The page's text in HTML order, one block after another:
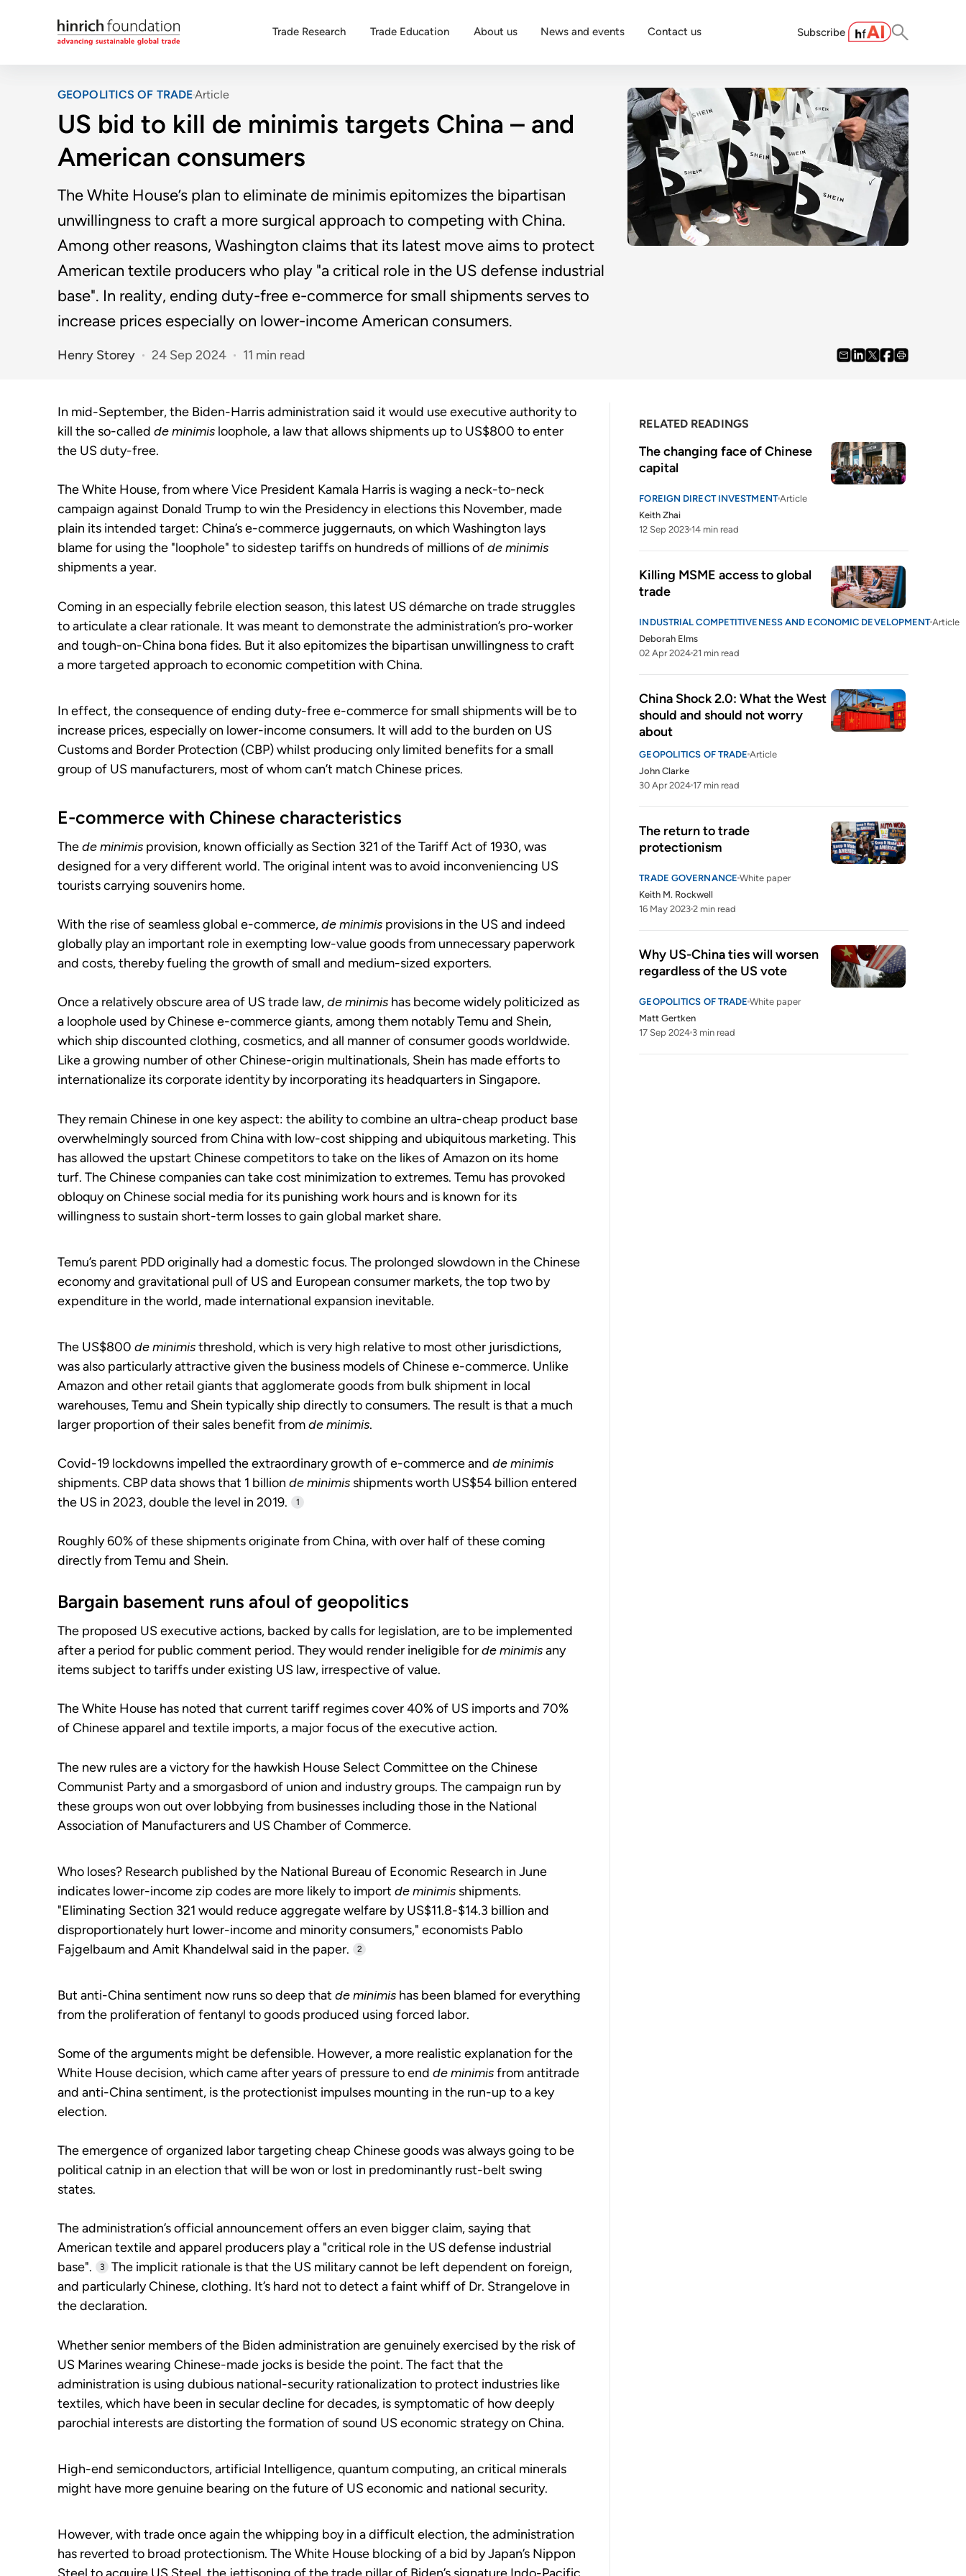
Trade Research Trade Education About us News and events Contact us Subscribe
GEOPOLITICS OF TRADEArticle
US bid to kill de minimis targets China – and
American consumers
The White House’s plan to eliminate de minimis epitomizes the bipartisan
unwillingness to craft a more surgical approach to competing with China.
Among other reasons, Washington claims that its latest move aims to protect
American textile producers who play "a critical role in the US defense industrial
base". In reality, ending duty-free e-commerce for small shipments serves to
increase prices especially on lower-income American consumers.
Henry Storey 24 Sep 2024 11 min read
In mid-September, the Biden-Harris administration said it would use executive authority to
kill the so-called de minimis loophole, a law that allows shipments up to US$800 to enter
the US duty-free.
The White House, from where Vice President Kamala Harris is waging a neck-to-neck
campaign against Donald Trump to win the Presidency in elections this November, made
plain its intended target: China’s e-commerce juggernauts, on which Washington lays
blame for using the "loophole" to sidestep tariffs on hundreds of millions ofde minimis
shipments a year.
Coming in an especially febrile election season, this latest US démarche on trade struggles
to articulate a clear rationale. It was meant to demonstrate the administration’s pro-worker
and tough-on-China bona fides. But it also epitomizes the bipartisan unwillingness to craft
a more targeted approach to economic competition with China.
In effect, the consequence of ending duty-free e-commerce for small shipments will be to
increase prices, especially on lower-income consumers. It will add to the burden on US
Customs and Border Protection (CBP) whilst producing only limited benefits for a small
group of US manufacturers, most of whom can’t match Chinese prices.
E-commerce with Chinese characteristics
Thede minimis provision, known officially as Section 321 of the Tariff Act of 1930, was
designed for a very different world. The original intent was to avoid inconveniencing US
tourists carrying souvenirs home.
With the rise of seamless global e-commerce,de minimis provisions in the US and indeed
globally play an important role in exempting low-value goods from unnecessary paperwork
and costs, thereby fueling the growth of small and medium-sized exporters.
Once a relatively obscure area of US trade law,de minimis has become widely politicized as
a loophole used by Chinese e-commerce giants, among them notably Temu and Shein,
which ship discounted clothing, cosmetics, and all manner of consumer goods worldwide.
Like a growing number of other Chinese-origin multinationals, Shein has made efforts to
internationalize its corporate identity by incorporating its headquarters in Singapore.
They remain Chinese in one key aspect: the ability to combine an ultra-cheap product base
overwhelmingly sourced from China with low-cost shipping and ubiquitous marketing. This
has allowed the upstart Chinese competitors to take on the likes of Amazon on its home
turf. The Chinese companies can take cost minimization to extremes. Temu has provoked
obloquy on Chinese social media for its punishing work hours and is known for its
willingness to sustain short-term losses to gain global market share.
Temu’s parent PDD originally had a domestic focus. The prolonged slowdown in the Chinese
economy and gravitational pull of US and European consumer markets, the top two by
expenditure in the world, made international expansion inevitable.
The US$800 de minimisthreshold, which is very high relative to most other jurisdictions,
was also particularly attractive given the business models of Chinese e-commerce. Unlike
Amazon and other retail giants that agglomerate goods from bulk shipment in local
warehouses, Temu and Shein typically ship directly to consumers. The result is that a much
larger proportion of their sales benefit fromde minimis.
Covid-19 lockdowns impelled the extraordinary growth of e-commerce and de minimis
shipments. CBP data shows that 1 billion de minimis shipments worth US$54 billion entered
the US in 2023, double the level in 2019.
1
Roughly 60% of these shipments originate from China, with over half of these coming
directly from Temu and Shein.
Bargain basement runs afoul of geopolitics
The proposed US executive actions, backed by calls for legislation, are to be implemented
after a period for public comment period. They would render ineligible forde minimisany
items subject to tariffs under existing US law, irrespective of value.
The White House has noted that current tariff regimes cover 40% of US imports and 70%
of Chinese apparel and textile imports, a major focus of the executive action.
The new rules are a victory for the hawkish House Select Committee on the Chinese
Communist Party and a smorgasbord of union and industry groups. The campaign run by
these groups won out over lobbying from businesses including those in the National
Association of Manufacturers and US Chamber of Commerce.
Who loses? Research published by the National Bureau of Economic Research in June
indicates lower-income zip codes are more likely to import de minimis shipments.
"Eliminating Section 321 would reduce aggregate welfare by US$11.8-$14.3 billion and
disproportionately hurt lower-income and minority consumers," economists Pablo
Fajgelbaum and Amit Khandelwal said in the paper.
2
But anti-China sentiment now runs so deep that de minimis has been blamed for everything
from the proliferation of fentanyl to goods produced using forced labor.
Some of the arguments might be defensible. However, a more realistic explanation for the
White House decision, which came after years of pressure to end de minimisfrom antitrade
and anti-China sentiment, is the protectionist impulses mounting in the run-up to a key
election.
The emergence of organized labor targeting cheap Chinese goods was always going to be
political catnip in an election that will be won or lost in predominantly rust-belt swing
states.
The administration’s official announcement offers an even bigger claim, saying that
American textile and apparel producers play a "critical role in the US defense industrial
base".
3
The implicit rationale is that the US military cannot be left dependent on foreign,
and particularly Chinese, clothing. It’s hard not to detect a faint whiff of Dr. Strangelove in
the declaration.
Whether senior members of the Biden administration are genuinely exercised by the risk of
US Marines wearing Chinese-made jocks is beside the point. The fact that the
administration is using dubious national-security rationalization to protect industries like
textiles, which have been in secular decline for decades, is symptomatic of how deeply
parochial interests are distorting the formation of sound US economic strategy on China.
High-end semiconductors, artificial Intelligence, quantum computing, an critical minerals
might have more genuine bearing on the future of US economic and national security.
However, with trade once again the whipping boy in a difficult election, the administration
has reverted to broad protectionism. The White House blocking of a bid by Japan’s Nippon
RELATED READINGS
The changing face of Chinese
capital
FOREIGN DIRECT INVESTMENT Article
Keith Zhai
12 Sep 2023 14 min read
Killing MSME access to global
trade
INDUSTRIAL COMPETITIVENESS AND ECONOMIC DEVELOPMENT Article
Deborah Elms
02 Apr 2024 21 min read
China Shock 2.0: What the West
should and should not worry
about
GEOPOLITICS OF TRADE Article
John Clarke
30 Apr 2024 17 min read
The return to trade
protectionism
TRADE GOVERNANCE White paper
Keith M. Rockwell
16 May 2023 2 min read
Why US-China ties will worsen
regardless of the US vote
GEOPOLITICS OF TRADE White paper
Matt Gertken
17 Sep 2024 3 min read